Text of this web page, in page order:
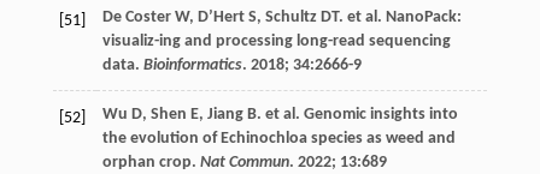
[51] De Coster W, D’Hert S, Schultz DT. et al. NanoPack:
visualiz-ing and processing long-read sequencing
data. Bioinformatics. 2018; 34:2666-9
[52] Wu D, Shen E, Jiang B. et al. Genomic insights into
the evolution of Echinochloa species as weed and
orphan crop. Nat Commun. 2022; 13:689